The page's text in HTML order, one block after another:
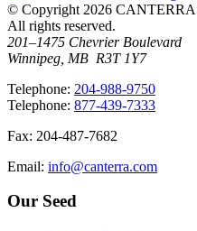
© Copyright 2026 CANTERRA
All rights reserved.
201–1475 Chevrier Boulevard
Winnipeg, MB R3T 1Y7
Telephone: 204-988-9750
Telephone: 877-439-7333
Fax: 204-487-7682
Email: info@canterra.com
Our Seed